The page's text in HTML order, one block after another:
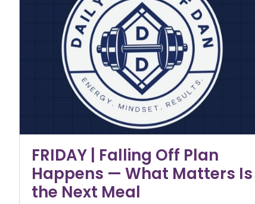
FRIDAY | Falling Off Plan
Happens — What Matters Is
the Next Meal